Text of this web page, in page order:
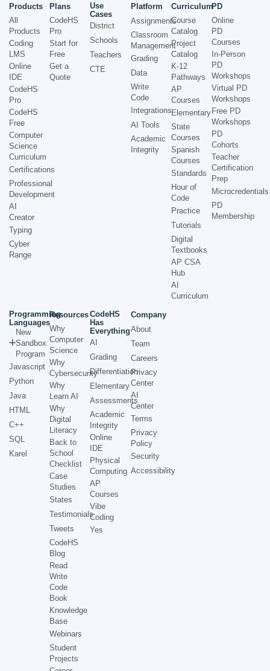
Products
All
Products
Coding
LMS
Online
IDE
CodeHS
Pro
CodeHS
Free
Computer
Science
Curriculum
Certifications
Professional
Development
AI
Creator
Typing
Cyber
Range
Plans
CodeHS
Pro
Start for
Free
Get a
Quote
Use
Cases
District
Schools
Teachers
CTE
Platform
Assignments
Classroom
Management
Grading
Data
Write
Code
Integrations
AI Tools
Academic
Integrity
Curriculum
Course
Catalog
Project
Catalog
K-12
Pathways
AP
Courses
Elementary
State
Courses
Spanish
Courses
Standards
Hour of
Code
Practice
Tutorials
Digital
Textbooks
AP CSA
Hub
AI
Curriculum
PD
Online
PD
Courses
In-Person
PD
Workshops
Virtual PD
Workshops
Free PD
Workshops
PD
Cohorts
Teacher
Certification
Prep
Microcredentials
PD
Membership
Programming
Languages
New
Sandbox
Program
Javascript
Python
Java
HTML
C++
SQL
Karel
Resources
Why
Computer
Science
Why
Cybersecurity
Why
Learn AI
Why
Digital
Literacy
Back to
School
Checklist
Case
Studies
States
Testimonials
Tweets
CodeHS
Blog
Read
Write
Code
Book
Knowledge
Base
Webinars
Student
Projects
CodeHS
Has
Everything
AI
Grading
Differentiation
Elementary
Assessments
Academic
Integrity
Online
IDE
Physical
Computing
AP
Courses
Vibe
Coding
Yes
Company
About
Team
Careers
Privacy
Center
AI
Center
Terms
Privacy
Policy
Security
Accessibility